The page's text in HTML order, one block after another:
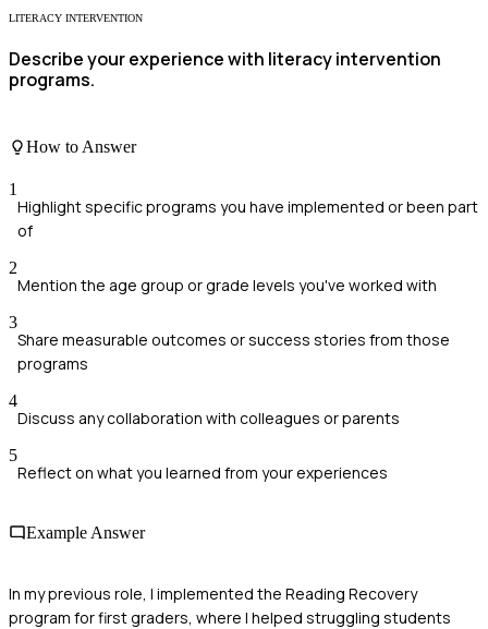
LITERACY INTERVENTION
Describe your experience with literacy intervention
programs.
How to Answer
1
Highlight specific programs you have implemented or been part
of
2
Mention the age group or grade levels you've worked with
3
Share measurable outcomes or success stories from those
programs
4
Discuss any collaboration with colleagues or parents
5
Reflect on what you learned from your experiences
Example Answer
In my previous role, I implemented the Reading Recovery
program for first graders, where I helped struggling students